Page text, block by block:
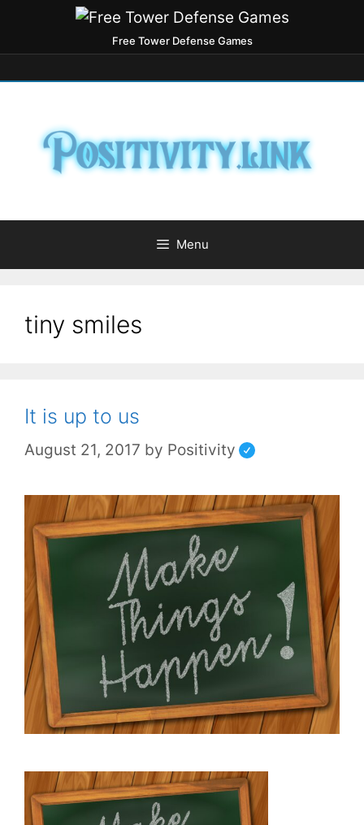
Free Tower Defense Games
Menu
tiny smiles
It is up to us
August 21, 2017 by Positivity